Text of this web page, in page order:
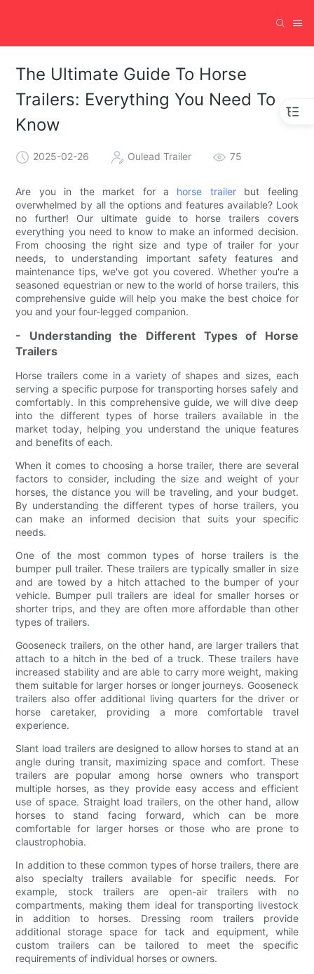
The Ultimate Guide To Horse
Trailers: Everything You Need To
Know
2025-02-26 Oulead Trailer 75
Are you in the market for a horse trailerbut feeling
overwhelmed by all the options and features available? Look
no further! Our ultimate guide to horse trailers covers
everything you need to know to make an informed decision.
From choosing the right size and type of trailer for your
needs, to understanding important safety features and
maintenance tips, we've got you covered. Whether you're a
seasoned equestrian or new to the world of horse trailers, this
comprehensive guide will help you make the best choice for
you and your four-legged companion.
- Understanding the Different Types of Horse
Trailers
Horse trailers come in a variety of shapes and sizes, each
serving a specific purpose for transporting horses safely and
comfortably. In this comprehensive guide, we will dive deep
into the different types of horse trailers available in the
market today, helping you understand the unique features
and benefits of each.
When it comes to choosing a horse trailer, there are several
factors to consider, including the size and weight of your
horses, the distance you will be traveling, and your budget.
By understanding the different types of horse trailers, you
can make an informed decision that suits your specific
needs.
One of the most common types of horse trailers is the
bumper pull trailer. These trailers are typically smaller in size
and are towed by a hitch attached to the bumper of your
vehicle. Bumper pull trailers are ideal for smaller horses or
shorter trips, and they are often more affordable than other
types of trailers.
Gooseneck trailers, on the other hand, are larger trailers that
attach to a hitch in the bed of a truck. These trailers have
increased stability and are able to carry more weight, making
them suitable for larger horses or longer journeys. Gooseneck
trailers also offer additional living quarters for the driver or
horse caretaker, providing a more comfortable travel
experience.
Slant load trailers are designed to allow horses to stand at an
angle during transit, maximizing space and comfort. These
trailers are popular among horse owners who transport
multiple horses, as they provide easy access and efficient
use of space. Straight load trailers, on the other hand, allow
horses to stand facing forward, which can be more
comfortable for larger horses or those who are prone to
claustrophobia.
In addition to these common types of horse trailers, there are
also specialty trailers available for specific needs. For
example, stock trailers are open-air trailers with no
compartments, making them ideal for transporting livestock
in addition to horses. Dressing room trailers provide
additional storage space for tack and equipment, while
custom trailers can be tailored to meet the specific
requirements of individual horses or owners.